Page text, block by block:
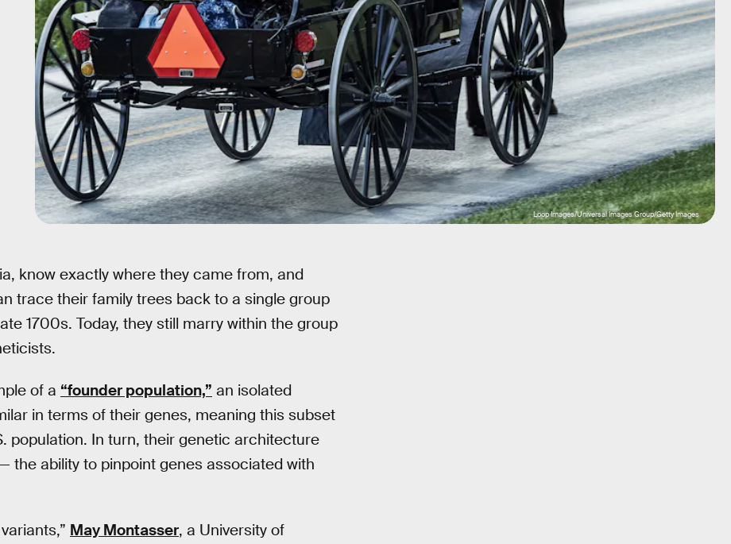
Loop Images/Universal Images Group/Getty Images
know exactly where they came from, and
trace their family trees back to a single group
1700s. Today, they still marry within the group
of a “founder population,” an isolated
in terms of their genes, meaning this subset
population. In turn, their genetic architecture
the ability to pinpoint genes associated with
May Montasser, a University of